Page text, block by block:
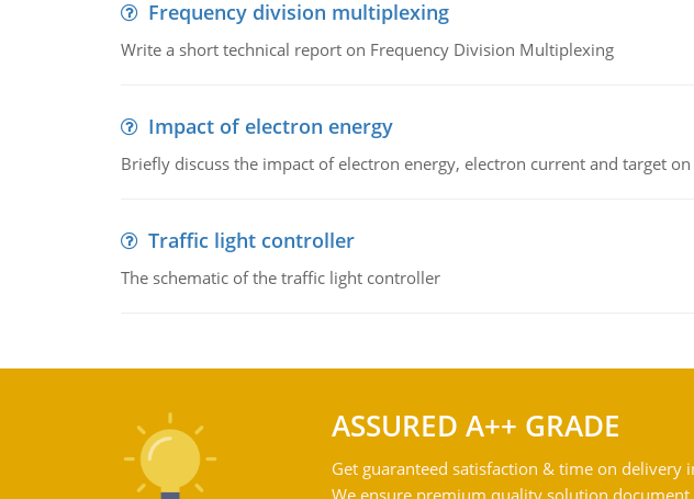
Frequency division multiplexing
Write a short technical report on Frequency Division Multiplexing
Impact of electron energy
Briefly discuss the impact of electron energy, electron current and target
Traffic light controller
The schematic of the traffic light controller
ASSURED A++ GRADE
Get guaranteed satisfaction & time on
We ensure premium quality solution